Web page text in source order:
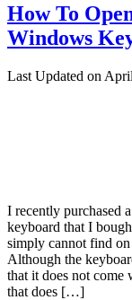
How To
Windows
Last Updated on
I recently purchased
keyboard that I
simply cannot find
Although the
that it does not
that does […]